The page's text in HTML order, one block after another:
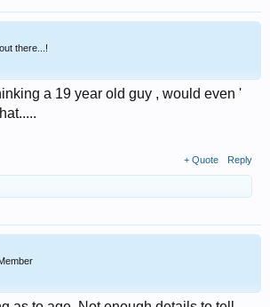
there...!
a 19 year old guy , would even '
+ Quote Reply